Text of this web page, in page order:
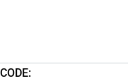
CODE: